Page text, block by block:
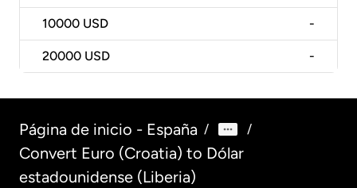
10000 USD -
20000 USD -
Página de inicio - España / /
Convert Euro (Croatia) to Dólar
estadounidense (Liberia)